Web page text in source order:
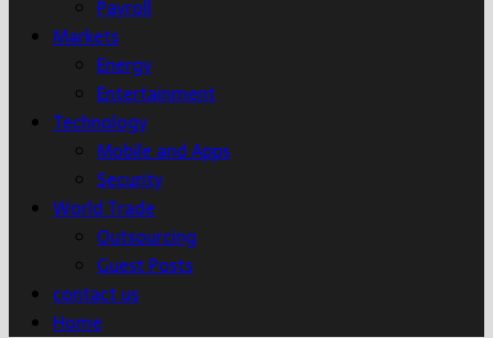
Payroll
Markets
Energy
Entertainment
Technology
Mobile and Apps
Security
World Trade
Outsourcing
Guest Posts
contact us
Home